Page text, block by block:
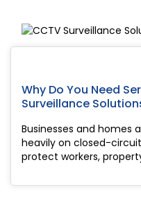
Why Do You Need
Surveillance
Businesses and homes
heavily on closed-
protect workers,
life, they require regular